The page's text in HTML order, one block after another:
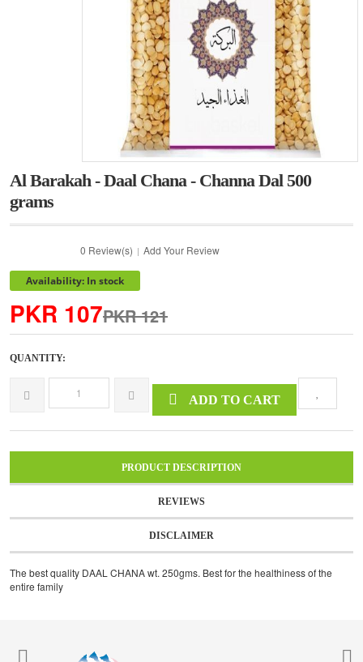
Al Barakah - Daal Chana - Channa Dal 500
grams
0 Review(s) | Add Your Review
Availability: In stock
PKR 107PKR 121
QUANTITY:
ADD TO CART
PRODUCT DESCRIPTION
REVIEWS
DISCLAIMER
The best quality DAAL CHANA wt. 250gms. Best for the healthiness of the
entire family